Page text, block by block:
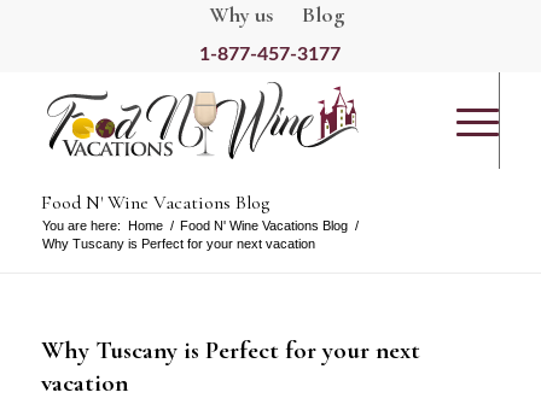
Why us Blog
1-877-457-3177
Food N' Wine Vacations Blog
You are here: Home / Food N' Wine Vacations Blog /
Why Tuscany is Perfect for your next vacation
Why Tuscany is Perfect for your next
vacation